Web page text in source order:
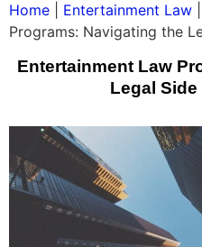
Home Entertainment Law
Programs: Navigating the
Entertainment Law
Legal